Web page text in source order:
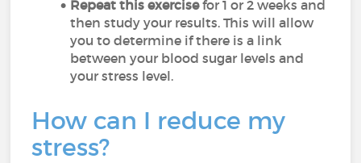
Repeat this exercisefor 1 or 2 weeks and
then study your results. This will allow
you to determine if there is a link
between your blood sugar levels and
your stress level.
How can I reduce my
stress?